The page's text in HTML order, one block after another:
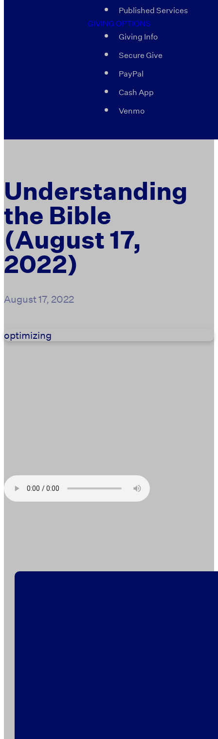
Published Services
GIVING OPTIONS
Giving Info
Secure Give
PayPal
Cash App
Venmo
Understanding
the Bible
(August 17,
2022)
August 17, 2022
optimizing